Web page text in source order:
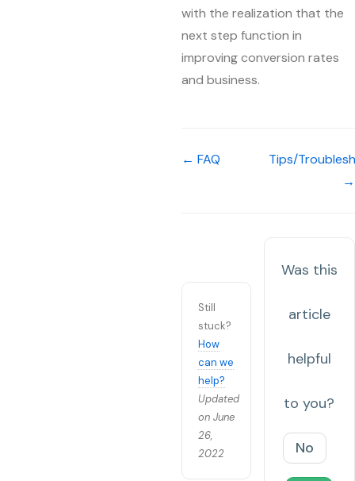
with the realization that the
next step function in
improving conversion rates
and business.
← FAQ
Tips/
→
Still
stuck?
How
can we
help?
Updated
on June
26,
2022
Was this
article
helpful
to you?
No